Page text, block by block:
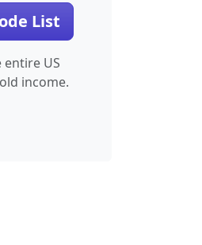
List
entire US
income.